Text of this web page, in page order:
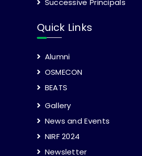
Successive Principals
Quick Links
Alumni
OSMECON
BEATS
Gallery
News and Events
NIRF 2024
Newsletter